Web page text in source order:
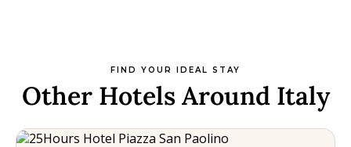
FIND YOUR IDEAL STAY
Other Hotels Around Italy